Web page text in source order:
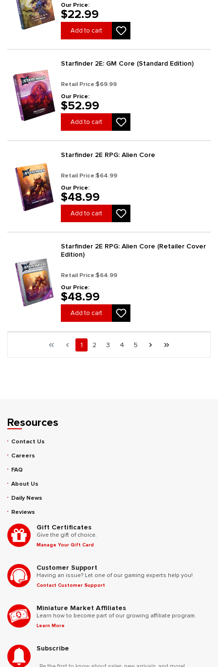
Our Price:
$22.99
Add to cart
Starfinder 2E: GM Core (Standard Edition)
Retail Price:$69.99
Our Price:
$52.99
Add to cart
Starfinder 2E RPG: Alien Core
Retail Price:$64.99
Our Price:
$48.99
Add to cart
Starfinder 2E RPG: Alien Core (Retailer Cover
Edition)
Retail Price:$64.99
Our Price:
$48.99
Add to cart
Page 1 general.pagination.of 5
First pagePrevious page
Page
1 Page
2 Page
3 Page
4 Page
5 Next page
Resources
Contact Us
Careers
FAQ
About Us
Daily News
Reviews
Gift Certificates
Give the gift of choice.
Manage Your Gift Card
Customer Support
Having an issue? Let one of our gaming experts help you!
Contact Customer Support
Miniature Market Affiliates
Learn how to become part of our growing affiliate program.
Learn More
Subscribe